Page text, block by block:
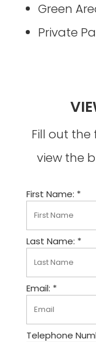
Green
Private
Fill out the
view the
First Name: *
Last Name: *
Email: *
Telephone